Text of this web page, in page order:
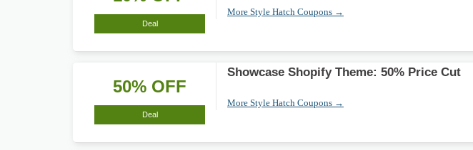
Deal
More Style Hatch Coupons →
50% OFF
Deal
Showcase Shopify Theme: 50% Price Cut
More Style Hatch Coupons →